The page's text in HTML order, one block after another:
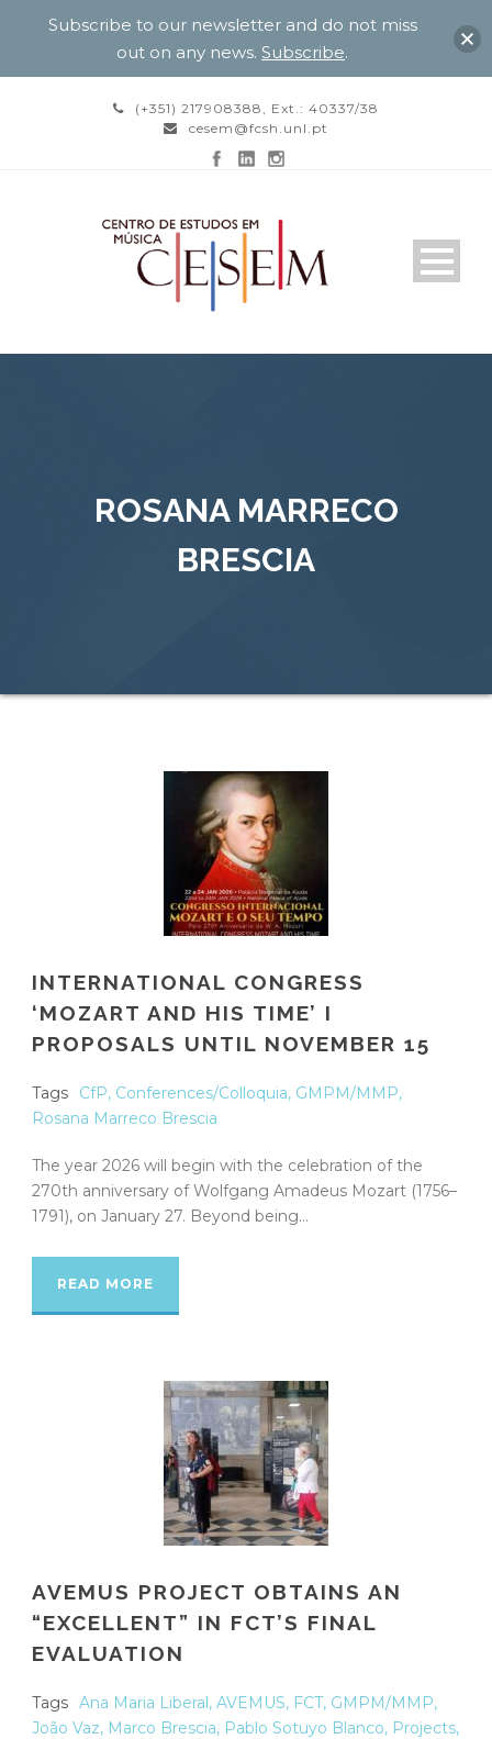
(+351) 217908388, Ext.: 40337/38
cesem@fcsh.unl.pt
ROSANA MARRECO
BRESCIA
INTERNATIONAL CONGRESS
‘MOZART AND HIS TIME’ I
PROPOSALS UNTIL NOVEMBER 15
Tags CfP, Conferences/Colloquia, GMPM/MMP,
Rosana Marreco Brescia
The year 2026 will begin with the celebration of the
270th anniversary of Wolfgang Amadeus Mozart (1756–
1791), on January 27. Beyond being...
READ MORE
AVEMUS PROJECT OBTAINS AN
“EXCELLENT” IN FCT’S FINAL
EVALUATION
Tags Ana Maria Liberal, AVEMUS, FCT, GMPM/MMP,
João Vaz, Marco Brescia, Pablo Sotuyo Blanco, Projects,
Subscribe to our newsletter and do not miss
out on any news. Subscribe.